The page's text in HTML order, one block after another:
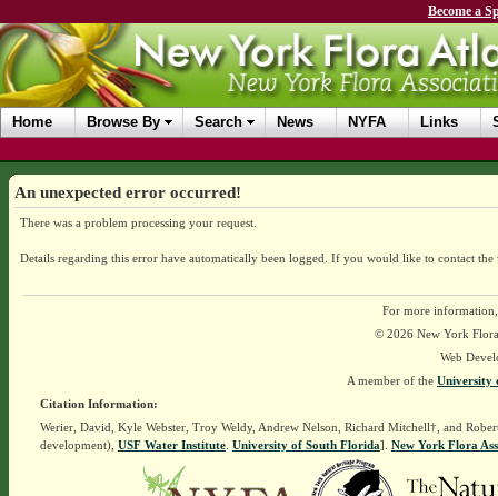
Become a
Home Browse By Search News NYFA Links
An unexpected error occurred!
There was a problem processing your request.
Details regarding this error have automatically been logged. If you would like to contact the
For more
© 2026 New York
Web
A member of the University
Citation Information:
Werier, David, Kyle Webster, Troy Weldy, Andrew Nelson, Richard Mitchell†, and
development), USF Water Institute. University of South Florida]. New York Flora